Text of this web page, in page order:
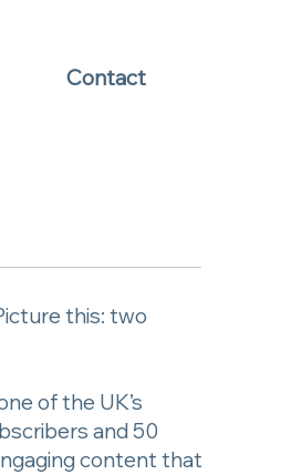
Contact
this: two
of the UK’s
and 50
content that